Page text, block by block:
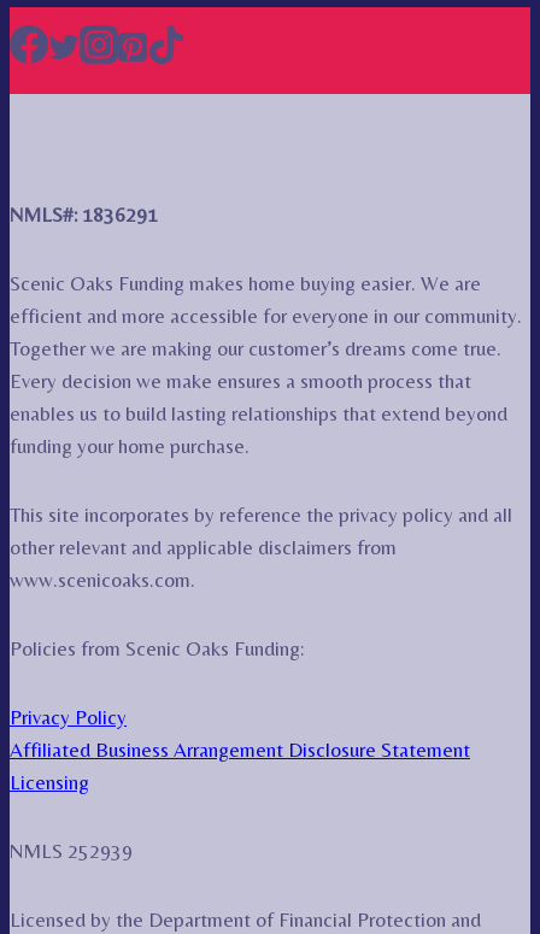
NMLS#: 1836291
Scenic Oaks Funding makes home buying easier. We are
efficient and more accessible for everyone in our community.
Together we are making our customer’s dreams come true.
Every decision we make ensures a smooth process that
enables us to build lasting relationships that extend beyond
funding your home purchase.
This site incorporates by reference the privacy policy and all
other relevant and applicable disclaimers from
www.scenicoaks.com.
Policies from Scenic Oaks Funding:
Privacy Policy
Affiliated Business Arrangement Disclosure Statement
Licensing
NMLS 252939
Licensed by the Department of Financial Protection and